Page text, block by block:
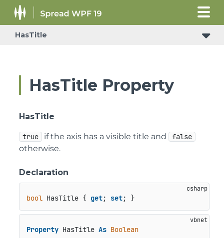
HasTitle
HasTitle Property
HasTitle
true if the axis has a visible title and false
otherwise.
Declaration
bool HasTitle { get; set; }
Property HasTitle As Boolean